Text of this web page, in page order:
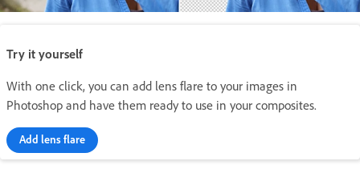
Try it yourself
With one click, you can add lens flare to your images in
Photoshop and have them ready to use in your composites.
Add lens flare